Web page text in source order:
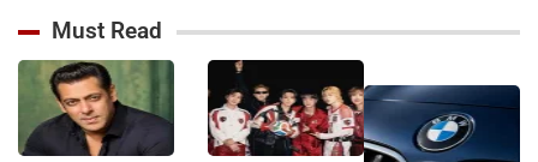
Harmony
Government Says
Must Read